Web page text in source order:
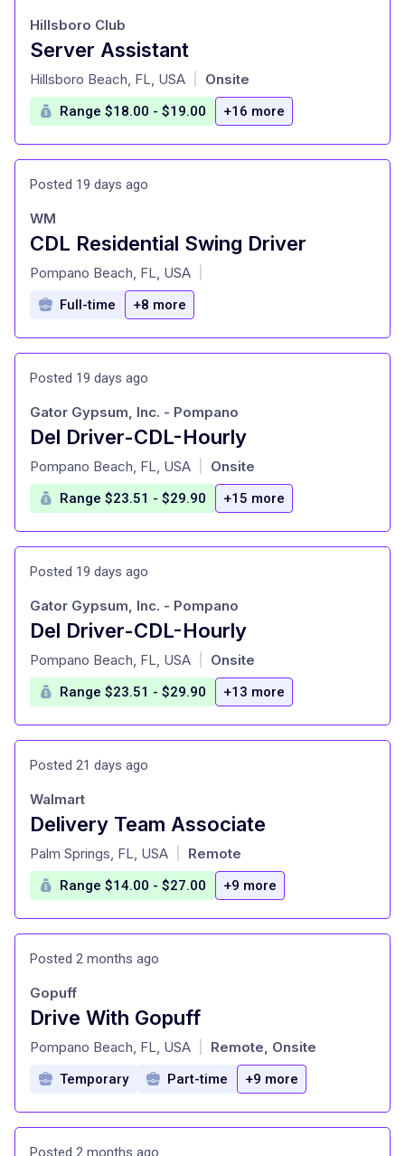
Server Assistant
at
Hillsboro Club
Hillsboro Beach, FL, USA Onsite
Range $18.00 - $19.00 +16 more
Posted 19 days ago
CDL Residential Swing Driver
at
WM
Pompano Beach, FL, USA
Full-time +8 more
Posted 19 days ago
Del Driver-CDL-Hourly
at
Gator Gypsum, Inc. - Pompano
Pompano Beach, FL, USA Onsite
Range $23.51 - $29.90 +15 more
Posted 19 days ago
Del Driver-CDL-Hourly
at
Gator Gypsum, Inc. - Pompano
Pompano Beach, FL, USA Onsite
Range $23.51 - $29.90 +13 more
Posted 21 days ago
Delivery Team Associate
at
Walmart
Palm Springs, FL, USA Remote
Range $14.00 - $27.00 +9 more
Posted 2 months ago
Drive With Gopuff
at
Gopuff
Pompano Beach, FL, USA Remote, Onsite
Temporary Part-time +9 more
Posted 2 months ago